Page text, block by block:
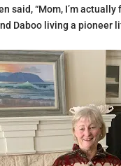
said, “Mom, I’m actually
Daboo living a pioneer